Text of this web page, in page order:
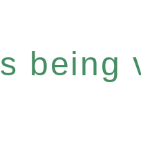
being